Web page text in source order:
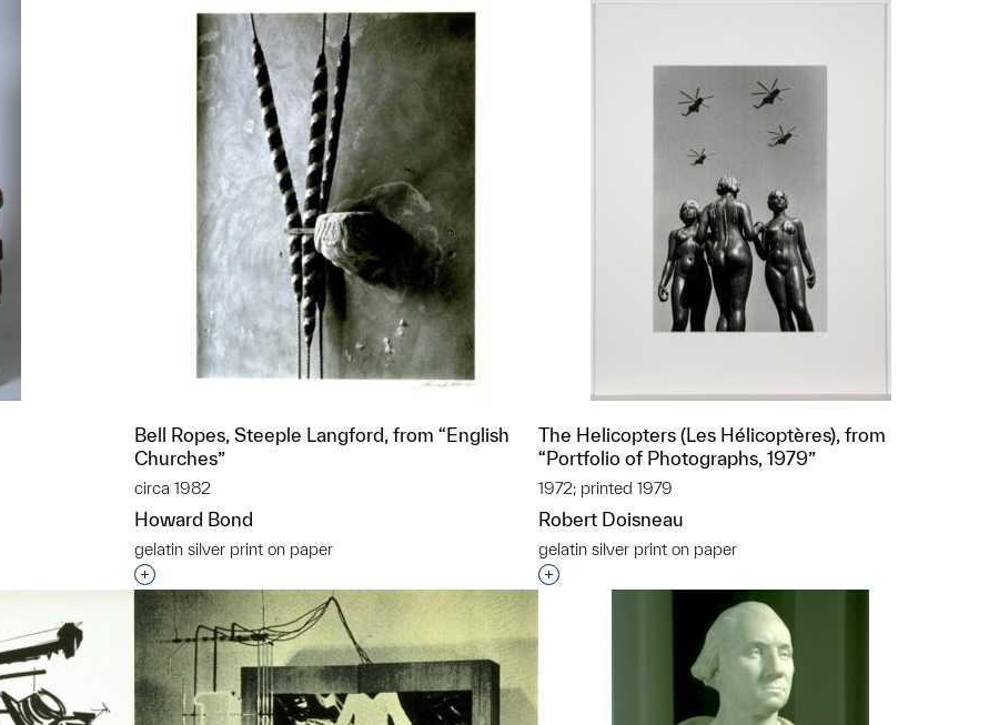
a group?
Bell Ropes, Steeple Langford, from “English
Churches”
circa 1982
Howard Bond
gelatin silver print on paper
Interested in adding this object to a group?
The Helicopters (Les Hélicoptères), from
“Portfolio of Photographs, 1979”
1972; printed 1979
Robert Doisneau
gelatin silver print on paper
Interested in adding this object to a group?